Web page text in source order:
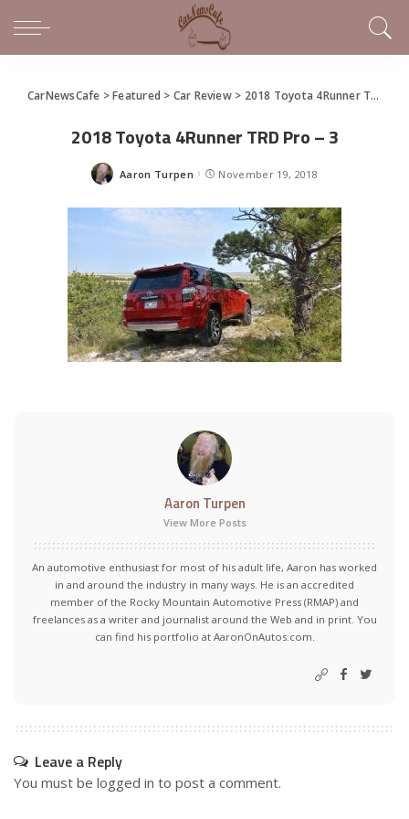
CarNewsCafe >Featured > Car Review> 2018 Toyota 4Runner TRD Off Road Makes Sense of This SUV
2018 Toyota 4Runner TRD Pro – 3
Posted
Aaron Turpen November 19, 2018
Aaron Turpen
View More Posts
An automotive enthusiast for most of his adult life, Aaron has worked
in and around the industry in many ways. He is an accredited
member of the Rocky Mountain Automotive Press (RMAP) and
freelances as a writer and journalist around the Web and in print. You
can find his portfolio at AaronOnAutos.com.
Leave a Reply
You must be logged in to post a comment.